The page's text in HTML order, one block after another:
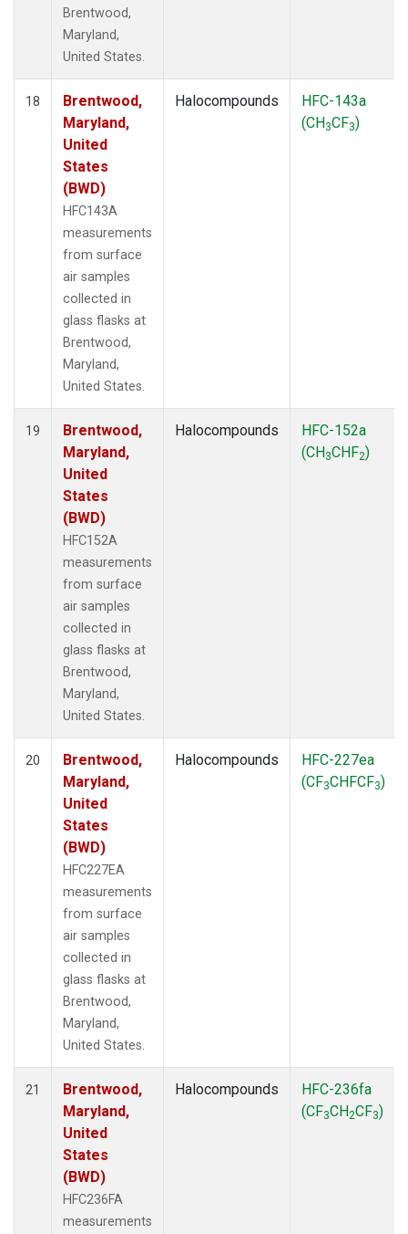
Brentwood,
Maryland,
United States.
18
Brentwood,
Maryland,
United
States
(BWD)
HFC143A
measurements
from surface
air samples
collected in
glass flasks at
Brentwood,
Maryland,
United States.
Halocompounds
HFC-143a
(CH3CF3)
19
Brentwood,
Maryland,
United
States
(BWD)
HFC152A
measurements
from surface
air samples
collected in
glass flasks at
Brentwood,
Maryland,
United States.
Halocompounds
HFC-152a
(CH3CHF2)
20
Brentwood,
Maryland,
United
States
(BWD)
HFC227EA
measurements
from surface
air samples
collected in
glass flasks at
Brentwood,
Maryland,
United States.
Halocompounds
HFC-227ea
(CF3CHFCF3)
21
Brentwood,
Maryland,
United
States
(BWD)
HFC236FA
measurements
Halocompounds
HFC-236fa
(CF3CH2CF3)